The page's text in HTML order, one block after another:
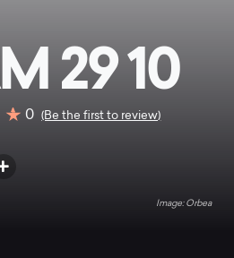
29 10
0 (Be the first to review)
Orbea